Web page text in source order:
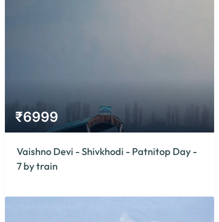
₹6999
Vaishno Devi - Shivkhodi - Patnitop Day -
7 by train